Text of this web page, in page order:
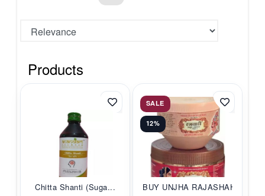
Products
Chitta Shanti (Suga...
SALE
12%
BUY UNJHA RAJASHAHI...